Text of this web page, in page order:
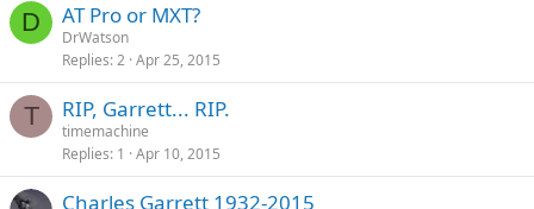
D AT Pro or MXT?
DrWatson
Replies 2 Apr 25, 2015
T RIP, Garrett... RIP.
timemachine
Replies 1 Apr 10, 2015
Charles Garrett 1932-2015